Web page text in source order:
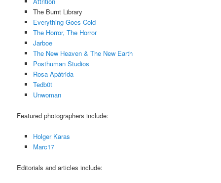
The Burnt Library
Everything Goes Cold
The Horror, The Horror
Jarboe
The New Heaven & The New Earth
Posthuman Studios
Rosa Apátrida
Tedb0t
Unwoman
Featured photographers include:
Holger Karas
Marc17
Editorials and articles include: